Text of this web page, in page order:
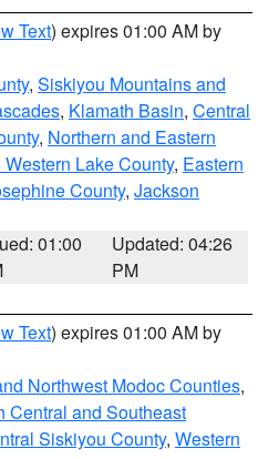
Text) expires 01:00 AM by
, Siskiyou Mountains and
, Klamath Basin, Central
, Northern and Eastern
Lake County, Eastern
County, Jackson
01:00
Updated: 04:26
PM
Text) expires 01:00 AM by
Northwest Modoc Counties,
Central and Southeast
Siskiyou County, Western